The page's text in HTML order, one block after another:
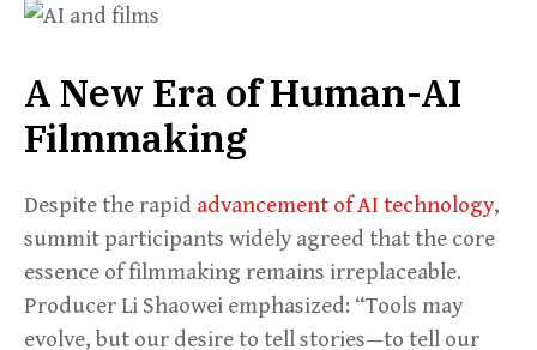
A New Era of Human-AI
Filmmaking
Despite the rapid advancement of AI technology,
summit participants widely agreed that the core
essence of filmmaking remains irreplaceable.
Producer Li Shaowei emphasized: “Tools may
evolve, but our desire to tell stories—to tell our